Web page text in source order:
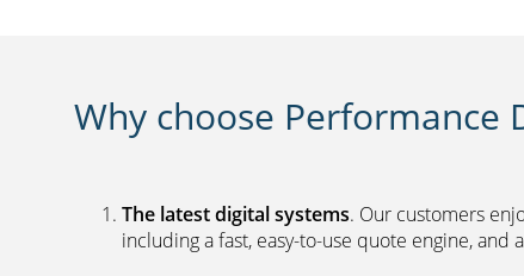
Why choose Performance
The latest digital systems. Our customers
including a fast, easy-to-use quote engine,